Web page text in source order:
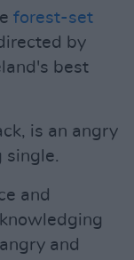
forest-set
by
best
is an angry
single.
and
and